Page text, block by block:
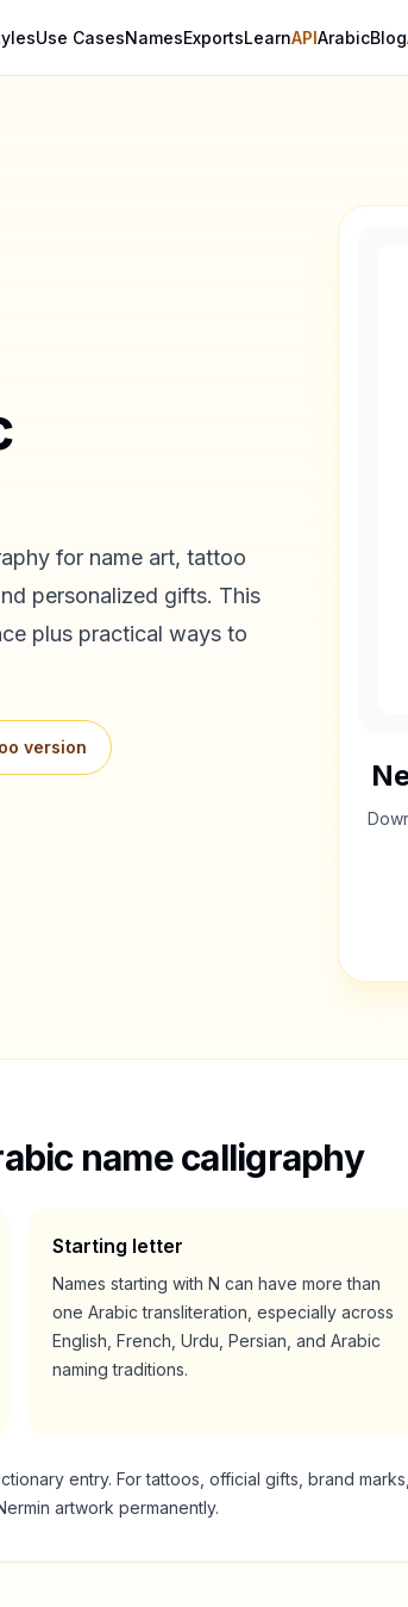
Use CasesNamesExportsLearnAPIArabicBlog
for name art, tattoo
personalized gifts. This
plus practical ways to
version
name calligraphy
Starting letter
Names starting withN can have more than
one Arabic transliteration, especially across
English, French, Urdu, Persian, and Arabic
naming traditions.
entry. For tattoos, official gifts, brand
artwork permanently.